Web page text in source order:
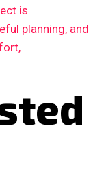
is
planning, and